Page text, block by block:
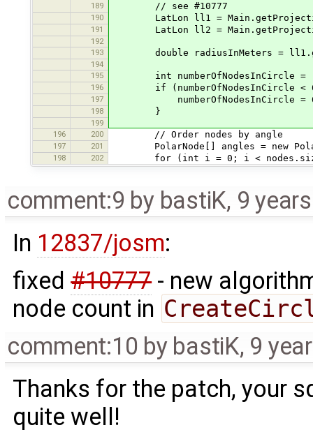
189
// see #10777
190 LatLon ll1 =
191 LatLon ll2 =
192
193
double radiusInMeters =
194
195
int numberOfNodesInCircle =
196 if (numberOfNodesInCircle <
197 numberOfNodesInCircle =
198 }
199
196
200 // Order nodes by angle
197 201 PolarNode[] angles = new
198 202 for (int i = 0; i <
comment:9 by bastiK, 9
In 12837/josm:
fixed#10777- new
node count in
comment:10 by bastiK, 9
Thanks for the patch, your
quite well!